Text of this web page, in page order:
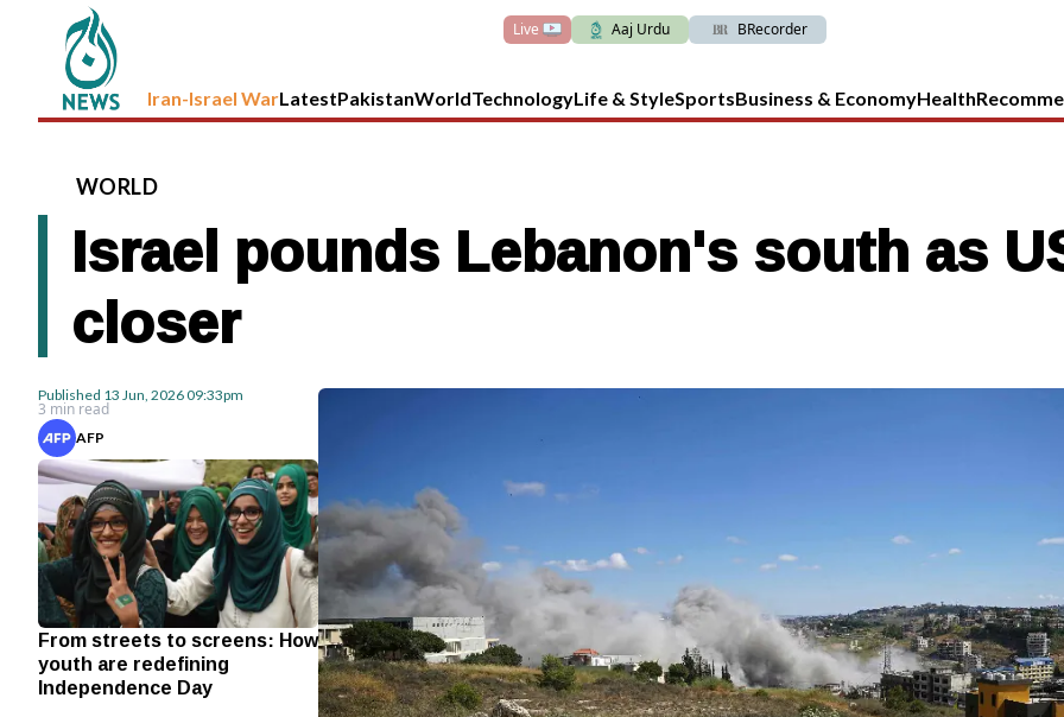
Live Aaj Urdu BRecorder
Iran-Israel WarLatestPakistanWorldTechnologyLife & StyleSportsBusiness & EconomyHealth
WORLD
Israel pounds Lebanon's south as
closer
Published 13 Jun, 202609:33pm
3 min read
AFP
From streets to screens: How
youth are redefining
Independence Day